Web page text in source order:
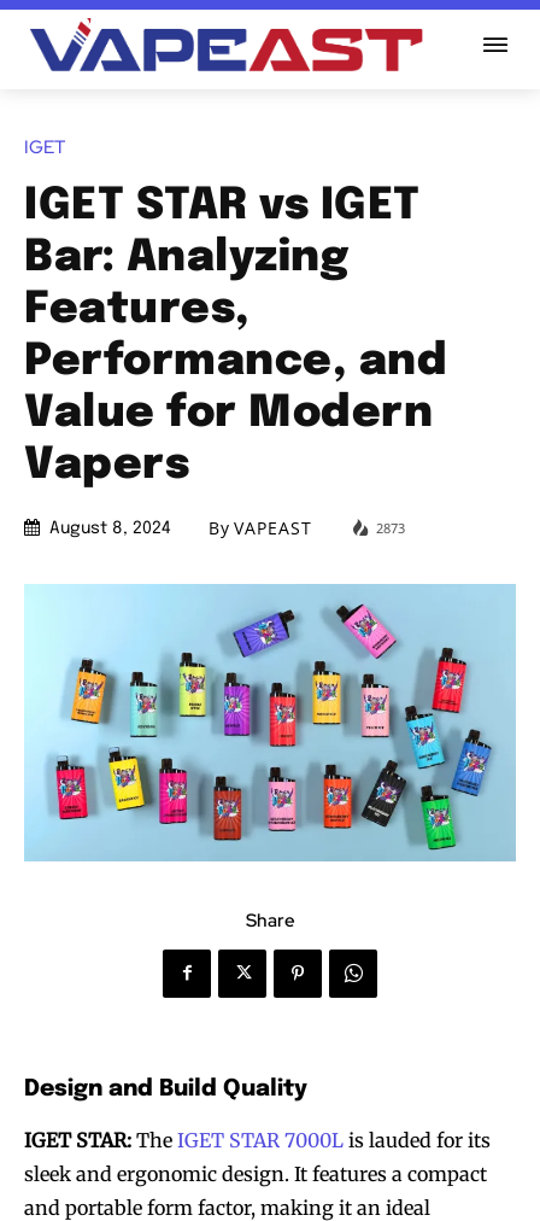
IGET
IGET STAR vs IGET
Bar: Analyzing
Features,
Performance, and
Value for Modern
Vapers
August 8, 2024 By VAPEAST 2873
Share
Design and Build Quality
IGET STAR: The IGET STAR 7000L is lauded for its
sleek and ergonomic design. It features a compact
and portable form factor, making it an ideal